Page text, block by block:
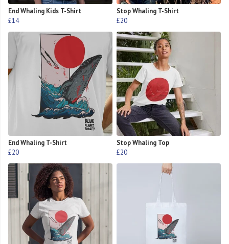
End Whaling Kids T-Shirt
£14
Stop Whaling T-Shirt
£20
End Whaling T-Shirt
£20
Stop Whaling Top
£20